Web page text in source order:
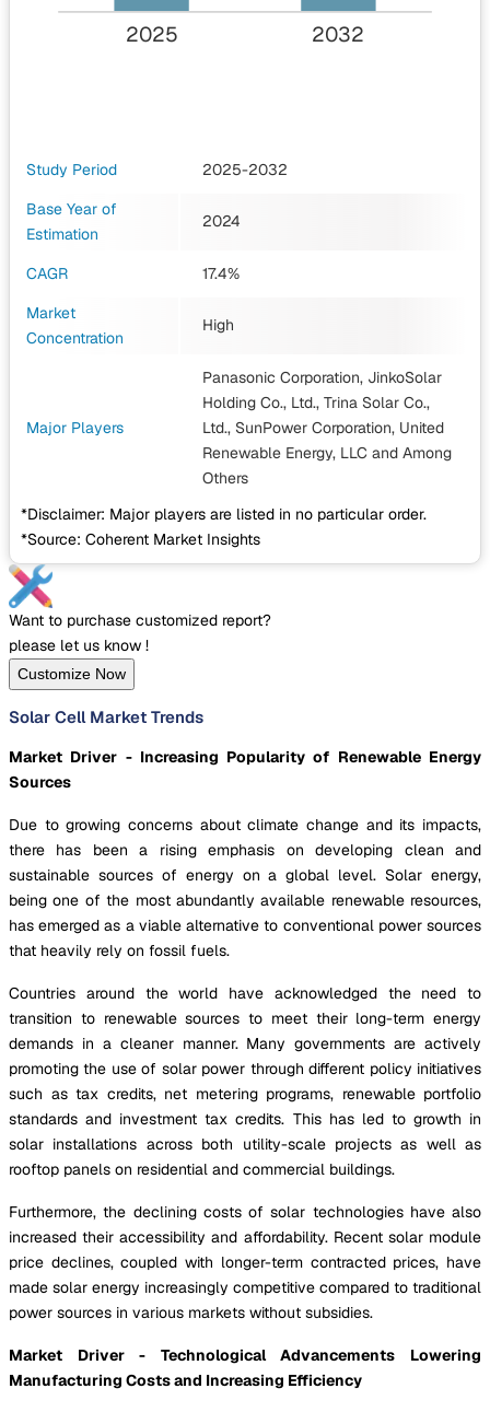
2025 2032
Study Period
2025-2032
Base Year of
Estimation
2024
CAGR
17.4%
Market
Concentration
High
Major Players
Panasonic Corporation, JinkoSolar
Holding Co., Ltd., Trina Solar Co.,
Ltd., SunPower Corporation, United
Renewable Energy, LLC and Among
Others
*Disclaimer: Major players are listed in no particular order.
*Source: Coherent Market Insights
Want to purchase customized report?
please let us know !
Customize Now
Solar Cell Market Trends
Market Driver - Increasing Popularity of Renewable Energy
Sources
Due to growing concerns about climate change and its impacts,
there has been a rising emphasis on developing clean and
sustainable sources of energy on a global level. Solar energy,
being one of the most abundantly available renewable resources,
has emerged as a viable alternative to conventional power sources
that heavily rely on fossil fuels.
Countries around the world have acknowledged the need to
transition to renewable sources to meet their long-term energy
demands in a cleaner manner. Many governments are actively
promoting the use of solar power through different policy initiatives
such as tax credits, net metering programs, renewable portfolio
standards and investment tax credits. This has led to growth in
solar installations across both utility-scale projects as well as
rooftop panels on residential and commercial buildings.
Furthermore, the declining costs of solar technologies have also
increased their accessibility and affordability. Recent solar module
price declines, coupled with longer-term contracted prices, have
made solar energy increasingly competitive compared to traditional
power sources in various markets without subsidies.
Market Driver - Technological Advancements Lowering
Manufacturing Costs and Increasing Efficiency